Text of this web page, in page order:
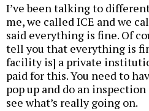
I’ve been talking to
me, we called ICE and we
said everything is fine. Of
tell you that everything is
facility is] a private
paid for this. You need to
pop up and do an
see what’s really going on.